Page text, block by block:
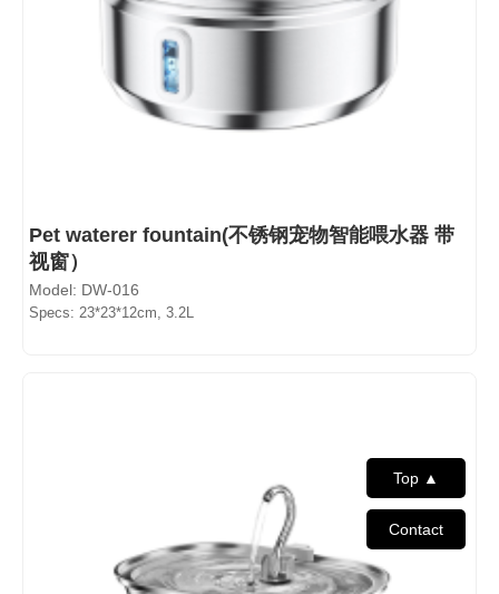
Pet waterer fountain(不锈钢宠物智能喂水器 带
视窗）
Model: DW-016
Specs: 23*23*12cm, 3.2L
Top ▲
Contact